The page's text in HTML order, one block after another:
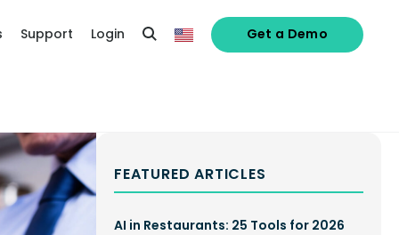
Support Login Get a Demo
FEATURED ARTICLES
AI in Restaurants: 25 Tools for 2026